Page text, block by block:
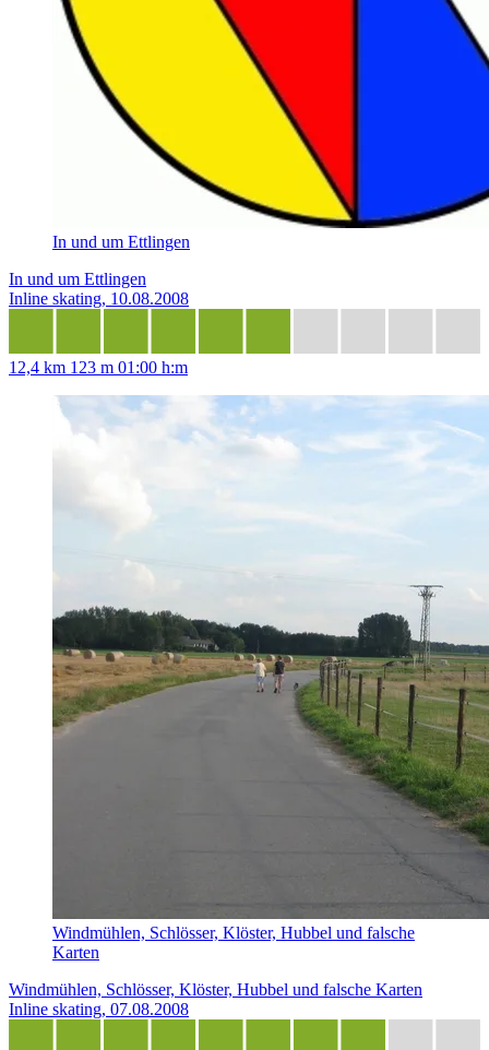
In und um Ettlingen
In und um Ettlingen
Inline skating, 10.08.2008
12,4 km 123 m 01:00 h:m
Windmühlen, Schlösser, Klöster, Hubbel und falsche
Karten
Windmühlen, Schlösser, Klöster, Hubbel und falsche Karten
Inline skating, 07.08.2008